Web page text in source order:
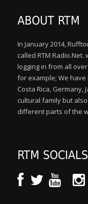
ABOUT RTM
In January 2014,
called RTM Radio.Net.
logging in from all
for example; We have
Costa Rica, Germany,
cultural family but
different parts of the
RTM SOCIALS